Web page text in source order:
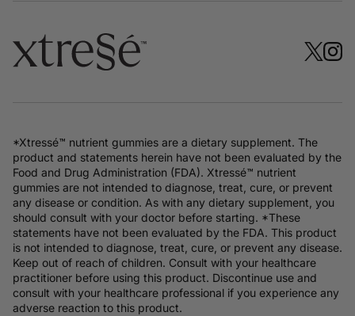
*Xtressé™ nutrient gummies are a dietary supplement. The
product and statements herein have not been evaluated by the
Food and Drug Administration (FDA). Xtressé™ nutrient
gummies are not intended to diagnose, treat, cure, or prevent
any disease or condition. As with any dietary supplement, you
should consult with your doctor before starting. *These
statements have not been evaluated by the FDA. This product
is not intended to diagnose, treat, cure, or prevent any disease.
Keep out of reach of children. Consult with your healthcare
practitioner before using this product. Discontinue use and
consult with your healthcare professional if you experience any
adverse reaction to this product.